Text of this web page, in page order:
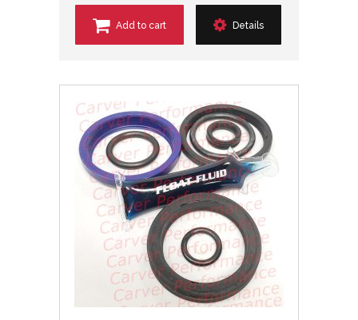
Add to cart Details